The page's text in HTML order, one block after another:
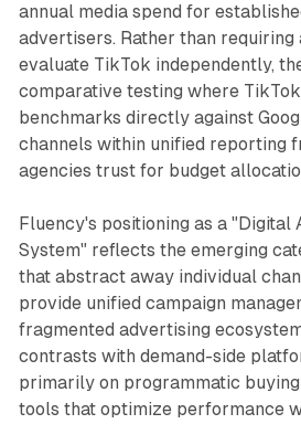
annual media spend for
advertisers. Rather than
evaluate TikTok independently,
comparative testing where
benchmarks directly against
channels within unified reporting
agencies trust for budget
Fluency's positioning as a "Digital
System" reflects the emerging
that abstract away individual
provide unified campaign
fragmented advertising
contrasts with demand-side
primarily on programmatic
tools that optimize performance